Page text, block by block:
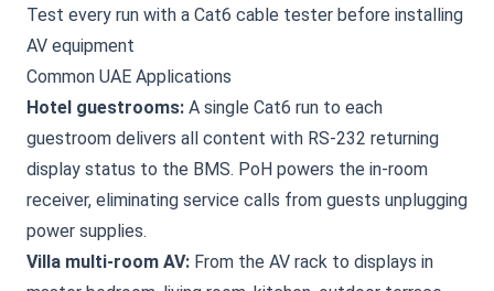
Test every run with a Cat6 cable tester before installing
AV equipment
Common UAE Applications
Hotel guestrooms: A single Cat6 run to each
guestroom delivers all content with RS-232 returning
display status to the BMS. PoH powers the in-room
receiver, eliminating service calls from guests unplugging
power supplies.
Villa multi-room AV: From the AV rack to displays in